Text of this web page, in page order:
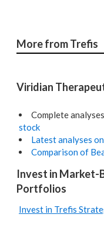
More from Trefis
Viridian
Complete
stock
Latest analyses
Comparison of
Invest in Market-
Portfolios
Invest in Trefis